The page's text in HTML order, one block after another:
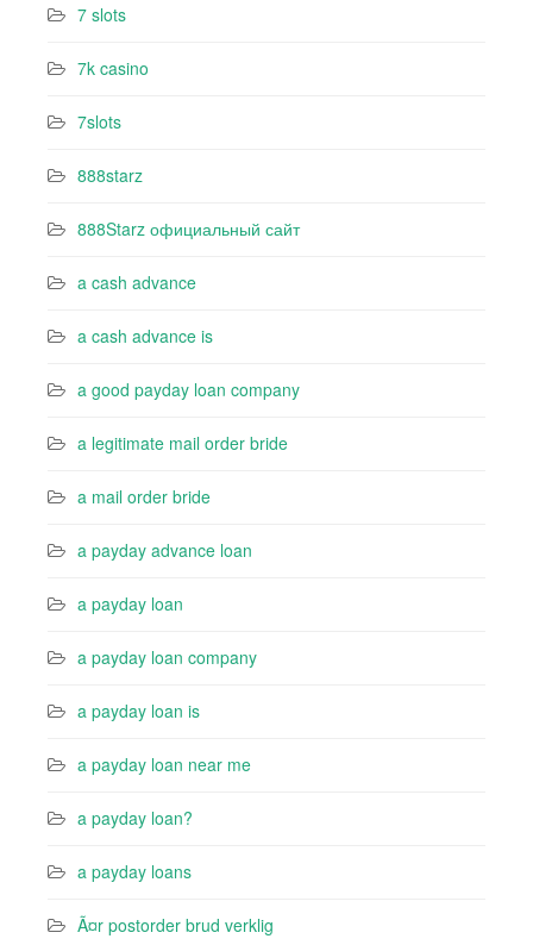
7 slots
7k casino‍
7slots
888starz
888Starz официальный сайт
a cash advance
a cash advance is
a good payday loan company
a legitimate mail order bride
a mail order bride
a payday advance loan
a payday loan
a payday loan company
a payday loan is
a payday loan near me
a payday loan?
a payday loans
Ã¤r postorder brud verklig